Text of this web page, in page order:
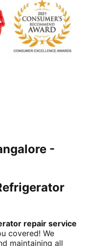
-
repair service
covered! We
maintaining all